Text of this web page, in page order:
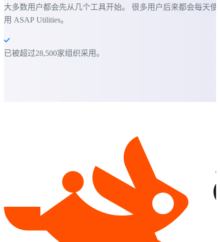
大多数用户都会先从几个工具开始。 很多用户后来都会每天使
用 ASAP Utilities。
已被超过28,500家组织采用。